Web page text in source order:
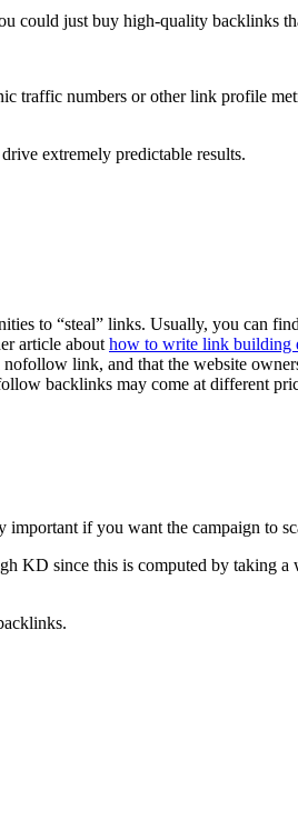
could just buy high-quality backlinks
numbers or other link profile
extremely predictable results.
to “steal” links. Usually, you can
article about how to write link building
link, and that the website
backlinks may come at different
if you want the campaign to
since this is computed by taking